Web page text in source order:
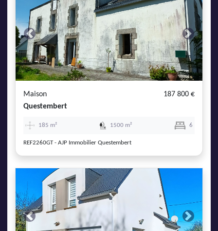
Previous Next
Maison
187 800 €
Questembert
185 m² 1500 m² 6
REF2260GT - AJP Immobilier Questembert
Previous Next